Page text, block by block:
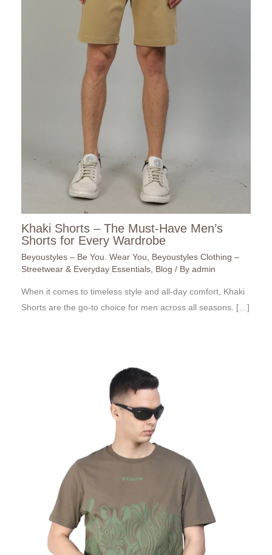
Khaki Shorts – The Must-Have Men’s
Shorts for Every Wardrobe
Beyoustyles – Be You. Wear You, Beyoustyles Clothing –
Streetwear & Everyday Essentials, Blog / By admin
When it comes to timeless style and all-day comfort, Khaki
Shorts are the go-to choice for men across all seasons. […]